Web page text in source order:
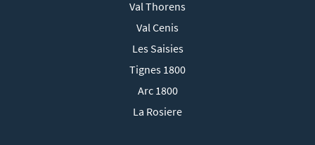
Val Thorens
Val Cenis
Les Saisies
Tignes 1800
Arc 1800
La Rosiere